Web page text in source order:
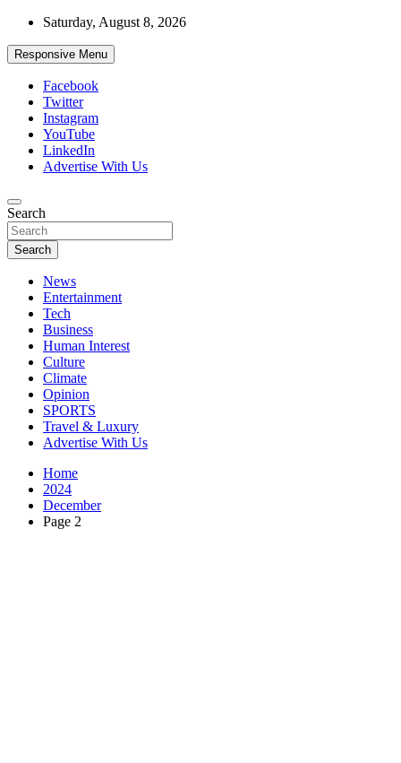
Skip
content
Saturday, August 8, 2026
Responsive Menu
Facebook
Twitter
Instagram
YouTube
LinkedIn
Advertise With Us
African Watch
Accurate & Timely News
Search
Search
News
Entertainment
Tech
Business
Human Interest
Culture
Climate
Opinion
SPORTS
Travel & Luxury
Advertise With Us
Home
2024
December
Page 2